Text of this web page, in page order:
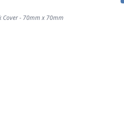
Cover - 70mm x 70mm